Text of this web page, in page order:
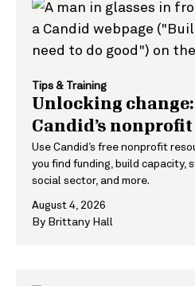
Tips & Training
Unlocking change:
Candid’s
Use Candid’s free nonprofit
you find funding, build
social sector, and more.
August 4, 2026
By Brittany Hall